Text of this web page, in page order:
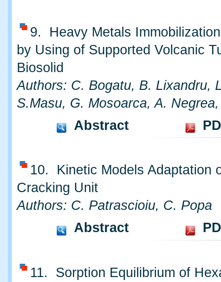
9. Heavy Metals
by Using of Supported Volcanic
Biosolid
Authors: C. Bogatu, B. Lixandru,
S.Masu, G. Mosoarca, A.
Abstract
10. Kinetic Models Adaptation
Cracking Unit
Authors: C. Patrascioiu, C. Popa
Abstract
11. Sorption Equilibrium of